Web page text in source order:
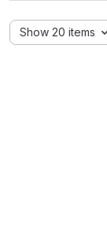
Show 20 items